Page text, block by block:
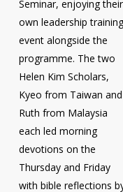
Seminar, enjoying their
own leadership training
event alongside the
programme. The two
Helen Kim Scholars,
Kyeo from Taiwan and
Ruth from Malaysia
each led morning
devotions on the
Thursday and Friday
with bible reflections